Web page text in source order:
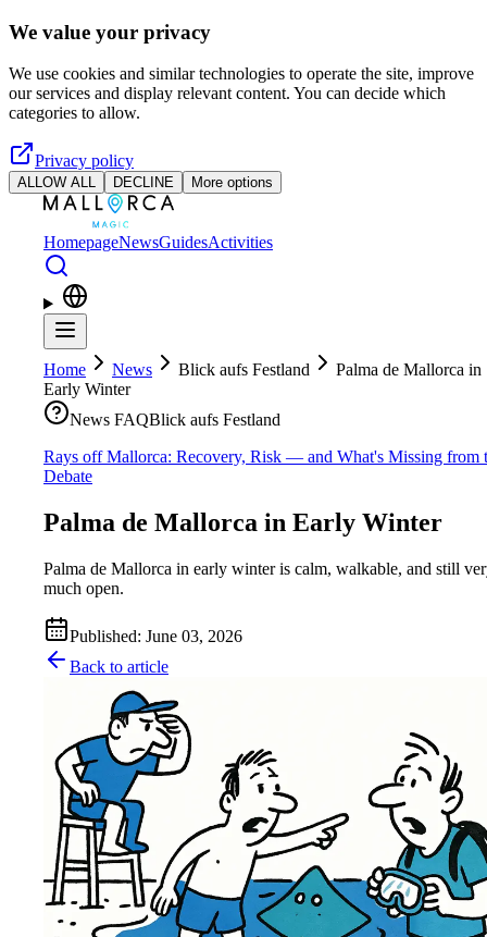
Skip to main content
We value your privacy
We use cookies and similar technologies to operate the site, improve
our services and display relevant content. You can decide which
categories to allow.
Privacy policy
ALLOW ALL DECLINE More options
HomepageNewsGuidesActivities
Home News Blick aufs Festland
Palma de Mallorca in
Early Winter
News FAQBlick aufs Festland
Rays off Mallorca: Recovery, Risk — and What's Missing from
Debate
Palma de Mallorca in Early Winter
Palma de Mallorca in early winter is calm, walkable, and still
much open.
Published: June 03, 2026
Back to article